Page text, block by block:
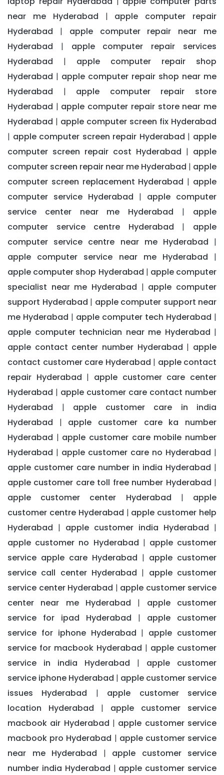
near me Hyderabad | apple computer repair
Hyderabad | apple computer repair near me
Hyderabad | apple computer repair services
Hyderabad | apple computer repair shop
Hyderabad | apple computer repair shop near me
Hyderabad | apple computer repair store
Hyderabad | apple computer repair store near me
Hyderabad | apple computer screen fix Hyderabad
| apple computer screen repair Hyderabad | apple
computer screen repair cost Hyderabad | apple
computer screen repair near me Hyderabad | apple
computer screen replacement Hyderabad | apple
computer service Hyderabad | apple computer
service center near me Hyderabad | apple
computer service centre Hyderabad | apple
computer service centre near me Hyderabad |
apple computer service near me Hyderabad |
apple computer shop Hyderabad | apple computer
specialist near me Hyderabad | apple computer
support Hyderabad | apple computer support near
me Hyderabad | apple computer tech Hyderabad |
apple computer technician near me Hyderabad |
apple contact center number Hyderabad | apple
contact customer care Hyderabad | apple contact
repair Hyderabad | apple customer care center
Hyderabad | apple customer care contact number
Hyderabad | apple customer care in india
Hyderabad | apple customer care ka number
Hyderabad | apple customer care mobile number
Hyderabad | apple customer care no Hyderabad |
apple customer care number in india Hyderabad |
apple customer care toll free number Hyderabad |
apple customer center Hyderabad | apple
customer centre Hyderabad | apple customer help
Hyderabad | apple customer india Hyderabad |
apple customer no Hyderabad | apple customer
service apple care Hyderabad | apple customer
service call center Hyderabad | apple customer
service center Hyderabad | apple customer service
center near me Hyderabad | apple customer
service for ipad Hyderabad | apple customer
service for iphone Hyderabad | apple customer
service for macbook Hyderabad | apple customer
service in india Hyderabad | apple customer
service iphone Hyderabad | apple customer service
issues Hyderabad | apple customer service
location Hyderabad | apple customer service
macbook air Hyderabad | apple customer service
macbook pro Hyderabad | apple customer service
near me Hyderabad | apple customer service
number india Hyderabad | apple customer service